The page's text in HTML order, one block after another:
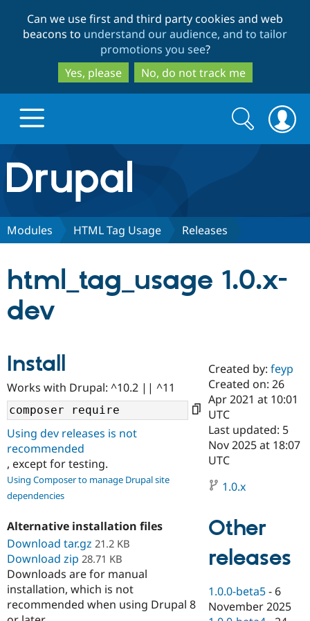
to
main
content
to
search
Can we use first and third party cookies and web
beacons to understand our audience, and to tailor
promotions you see?
Yes, please
No, do not track me
Drupal.org home
Discover Drupal
Case
Drupal for
Government
Drupal for
Drupal for
eCommerce
Getting
Local
Guide
Guide
Drupal
Partners & Services
Certified
Become a
Certified
Provider
Find a
Partner
Find
Community
About the
Community
How to
Jobs /
Support Drupal
The Drupal
Association
Become a
Maker
Get Started
Try Drupal CMS
Try Hosting
Search
form
Search
Modules HTML Tag Usage Releases
html_tag_usage 1.0.x-
dev
Install
Works with Drupal: ^10.2 || ^11
Using dev releases is not
recommended
, except for testing.
Using Composer to manage Drupal site
dependencies
Alternative installation files
Download tar.gz 21.2 KB
Download zip 28.71 KB
Downloads are for manual
installation, which is not
recommended when using Drupal 8
Created by:feyp
Created on: 26
Apr 2021 at 10:01
UTC
Last updated: 5
Nov 2025 at 18:07
UTC
1.0.x
Other
releases
1.0.0-beta5 - 6
November 2025